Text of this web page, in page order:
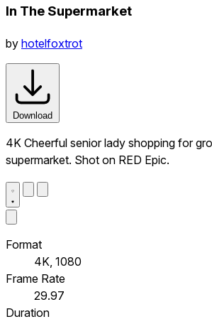
In The Supermarket
by hotelfoxtrot
Download
4K Cheerful senior lady shopping for
supermarket. Shot on RED Epic.
Format
4K, 1080
Frame Rate
29.97
Duration